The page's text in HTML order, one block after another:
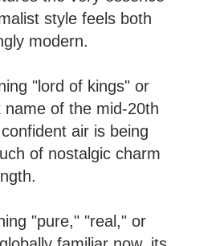
style feels both
modern.
"lord of kings" or
name of the mid-20th
air is being
of nostalgic charm
"pure," "real," or